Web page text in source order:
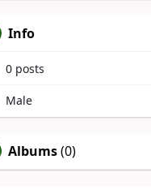
Info
0 posts
Male
Albums(0)